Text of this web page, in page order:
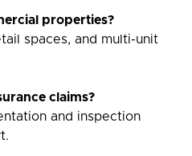
properties?
spaces, and multi-unit
claims?
and inspection